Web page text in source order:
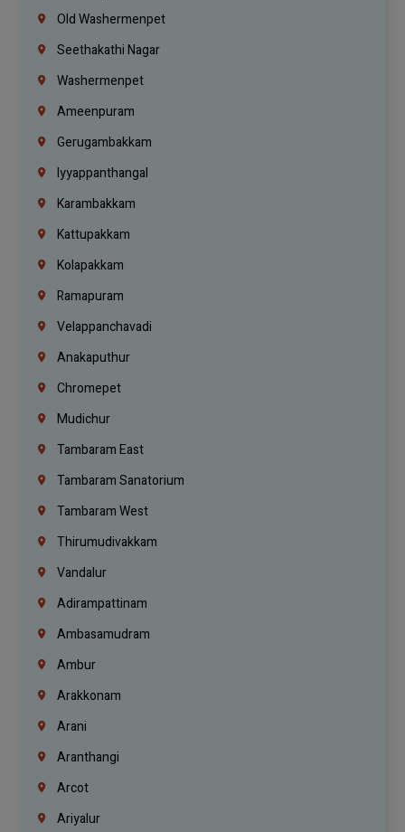
Old Washermenpet
Seethakathi Nagar
Washermenpet
Ameenpuram
Gerugambakkam
Iyyappanthangal
Karambakkam
Kattupakkam
Kolapakkam
Ramapuram
Velappanchavadi
Anakaputhur
Chromepet
Mudichur
Tambaram East
Tambaram Sanatorium
Tambaram West
Thirumudivakkam
Vandalur
Adirampattinam
Ambasamudram
Ambur
Arakkonam
Arani
Aranthangi
Arcot
Ariyalur